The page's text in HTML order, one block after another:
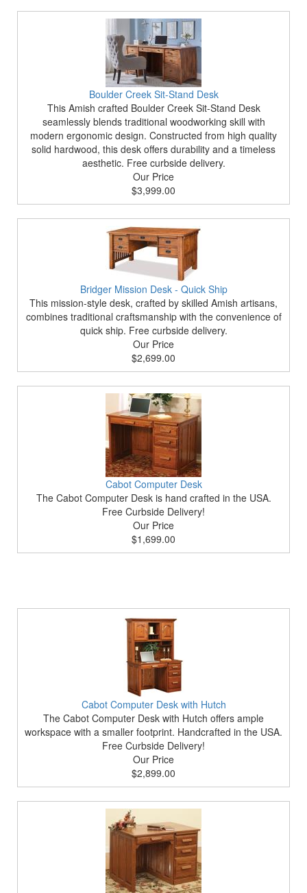
Boulder Creek Sit-Stand Desk
This Amish crafted Boulder Creek Sit-Stand Desk
seamlessly blends traditional woodworking skill with
modern ergonomic design. Constructed from high quality
solid hardwood, this desk offers durability and a timeless
aesthetic. Free curbside delivery.
Our Price
$3,999.00
Bridger Mission Desk - Quick Ship
This mission-style desk, crafted by skilled Amish artisans,
combines traditional craftsmanship with the convenience of
quick ship. Free curbside delivery.
Our Price
$2,699.00
Cabot Computer Desk
The Cabot Computer Desk is hand crafted in the USA.
Free Curbside Delivery!
Our Price
$1,699.00
Cabot Computer Desk with Hutch
The Cabot Computer Desk with Hutch offers ample
workspace with a smaller footprint. Handcrafted in the USA.
Free Curbside Delivery!
Our Price
$2,899.00